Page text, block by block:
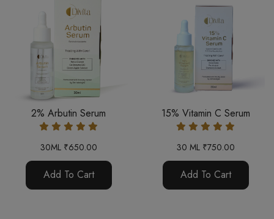
2% Arbutin Serum
30ML ₹650.00
Add To Cart
15% Vitamin C Serum
30 ML ₹750.00
Add To Cart